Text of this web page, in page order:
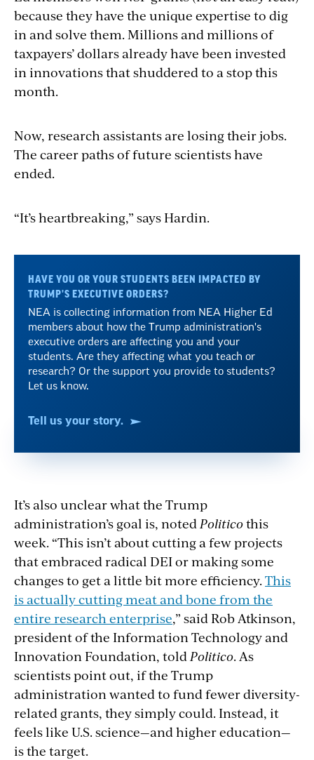
because they have the unique expertise to dig
in and solve them. Millions and millions of
taxpayers’ dollars already have been invested
in innovations that shuddered to a stop this
month.
Now, research assistants are losing their jobs.
The career paths of future scientists have
ended.
“It’s heartbreaking,” says Hardin.
HAVE YOU OR YOUR STUDENTS BEEN IMPACTED BY
TRUMP'S EXECUTIVE ORDERS?
NEA is collecting information from NEA Higher Ed
members about how the Trump administration's
executive orders are affecting you and your
students. Are they affecting what you teach or
research? Or the support you provide to students?
Let us know.
Tell us your story.
It’s also unclear what the Trump
administration’s goal is, noted Politicothis
week. “This isn’t about cutting a few projects
that embraced radical DEI or making some
changes to get a little bit more efficiency. This
is actually cutting meat and bone from the
entire research enterprise,” said Rob Atkinson,
president of the Information Technology and
Innovation Foundation, told Politico. As
scientists point out, if the Trump
administration wanted to fund fewer diversity-
related grants, they simply could. Instead, it
feels like U.S. science—and higher education—
is the target.